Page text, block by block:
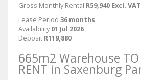
Gross Monthly Rental R59,940 Excl. VAT
Lease Period 36 months
Availability 01 Jul 2026
Deposit R119,880
665m2 Warehouse TO
RENT in Saxenburg